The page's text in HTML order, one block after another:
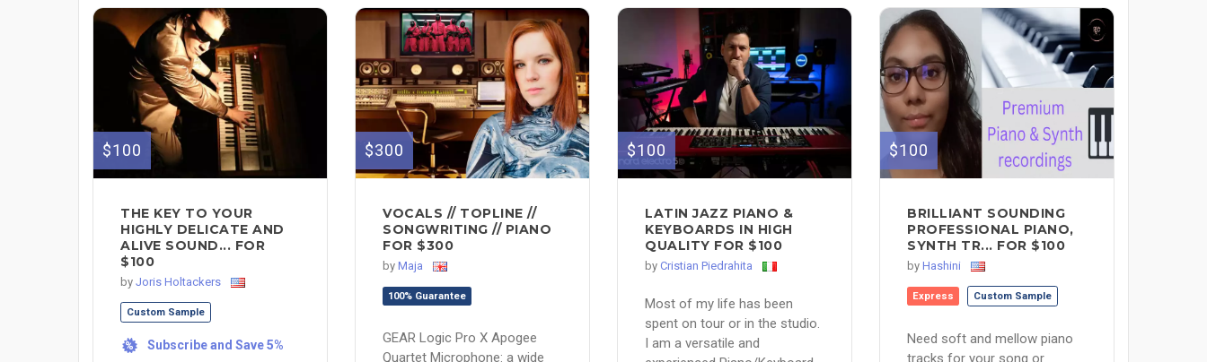
$100
THE KEY TO YOUR
HIGHLY DELICATE AND
ALIVE SOUND... FOR
$100
by Joris Holtackers
Custom Sample
% Subscribe and Save 5%
$300
VOCALS // TOPLINE //
SONGWRITING // PIANO
FOR $300
by Maja
100% Guarantee
GEAR Logic Pro X Apogee
Quartet Microphone: a wide
$100
LATIN JAZZ PIANO &
KEYBOARDS IN HIGH
QUALITY FOR $100
by Cristian Piedrahita
Most of my life has been
spent on tour or in the studio.
I am a versatile and
$100
BRILLIANT SOUNDING
PROFESSIONAL PIANO,
SYNTH TR... FOR $100
by Hashini
Express Custom Sample
Need soft and mellow piano
tracks for your song or